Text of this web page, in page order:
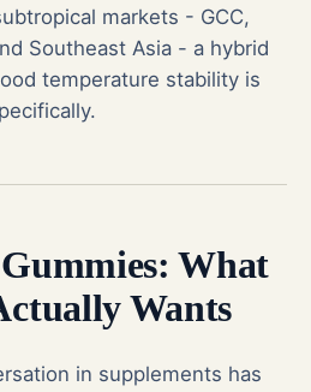
markets - GCC,
Southeast Asia - a hybrid
temperature stability is
What
Wants
in supplements has